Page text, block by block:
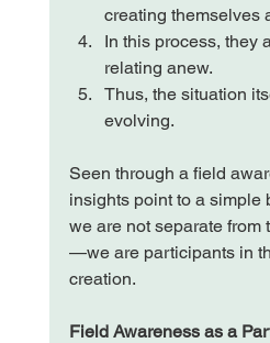
creating themselves
In this process, they
relating anew.
Thus, the situation
evolving.
Seen through a field
insights point to a simple
we are not separate from
—we are participants in
creation.
Field Awareness as a